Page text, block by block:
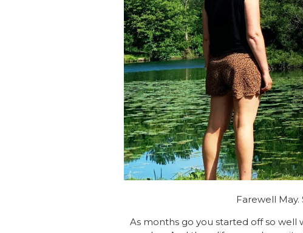
Farewell
As months go you started off so well